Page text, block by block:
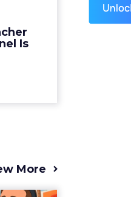
Is
The
every
m...
More